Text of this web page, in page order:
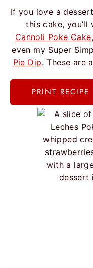
If you love a
this cake,
Cannoli Poke Cake,
even my Super
Pie Dip. These are
PRINT RECIPE